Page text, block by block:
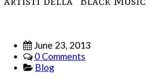
June 23, 2013
0 Comments
Blog